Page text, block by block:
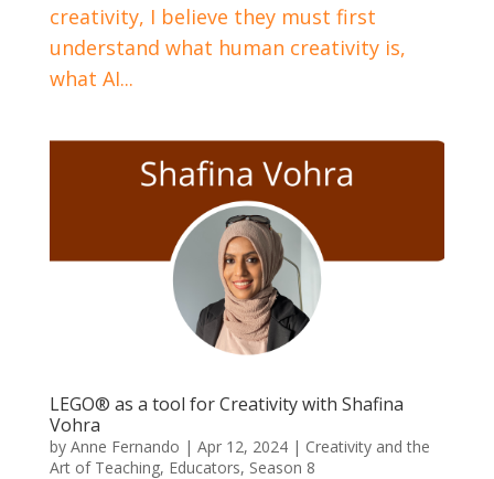
creativity, I believe they must first
understand what human creativity is,
what AI...
LEGO® as a tool for Creativity with Shafina
Vohra
by Anne Fernando | Apr 12, 2024| Creativity and the
Art of Teaching, Educators, Season 8